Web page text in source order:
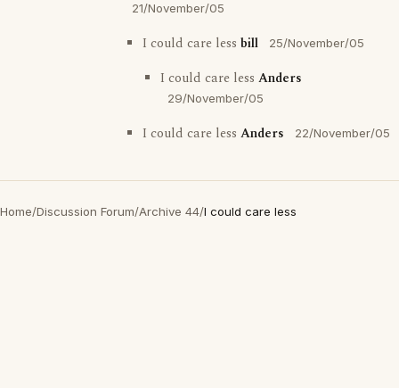
21/November/05
I could care less bill 25/November/05
I could care less Anders
29/November/05
I could care less Anders 22/November/05
Home/Discussion Forum/Archive 44/I could care less